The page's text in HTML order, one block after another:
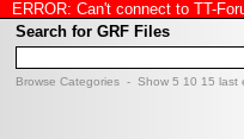
ERROR: Can't connect to TT-
Search for GRF Files
Browse Categories - Show 5 10 15 last